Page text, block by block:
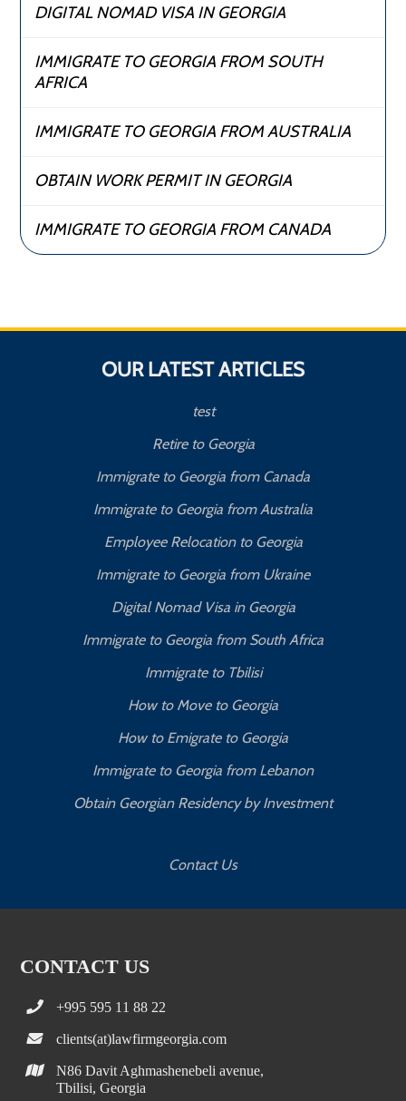
DIGITAL NOMAD VISA IN GEORGIA
IMMIGRATE TO GEORGIA FROM SOUTH
AFRICA
IMMIGRATE TO GEORGIA FROM AUSTRALIA
OBTAIN WORK PERMIT IN GEORGIA
IMMIGRATE TO GEORGIA FROM CANADA
OUR LATEST ARTICLES
test
Retire to Georgia
Immigrate to Georgia from Canada
Immigrate to Georgia from Australia
Employee Relocation to Georgia
Immigrate to Georgia from Ukraine
Digital Nomad Visa in Georgia
Immigrate to Georgia from South Africa
Immigrate to Tbilisi
How to Move to Georgia
How to Emigrate to Georgia
Immigrate to Georgia from Lebanon
Obtain Georgian Residency by Investment
Contact Us
CONTACT US
+995 595 11 88 22
clients(at)lawfirmgeorgia.com
N86 Davit Aghmashenebeli avenue,
Tbilisi, Georgia